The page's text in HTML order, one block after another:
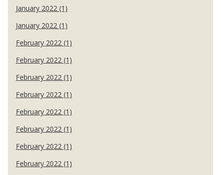
January 2022 (1)
January 2022 (1)
February 2022 (1)
February 2022 (1)
February 2022 (1)
February 2022 (1)
February 2022 (1)
February 2022 (1)
February 2022 (1)
February 2022 (1)